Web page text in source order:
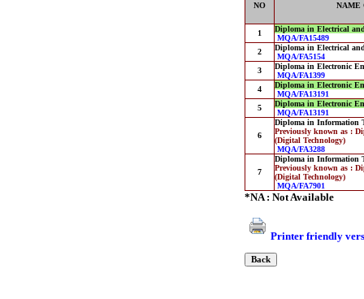
NO NAME
1
Diploma in Electrical
MQA/FA15489
2
Diploma in Electrical
MQA/FA5154
3
Diploma in Electronic
MQA/FA1399
4
Diploma in Electronic
MQA/FA13191
5
Diploma in Electronic
MQA/FA13191
6
Diploma in Information
Previously known as :
(Digital Technology)
MQA/FA3288
7
Diploma in Information
Previously known as :
(Digital Technology)
MQA/FA7901
*NA : Not Available
Printer friendly